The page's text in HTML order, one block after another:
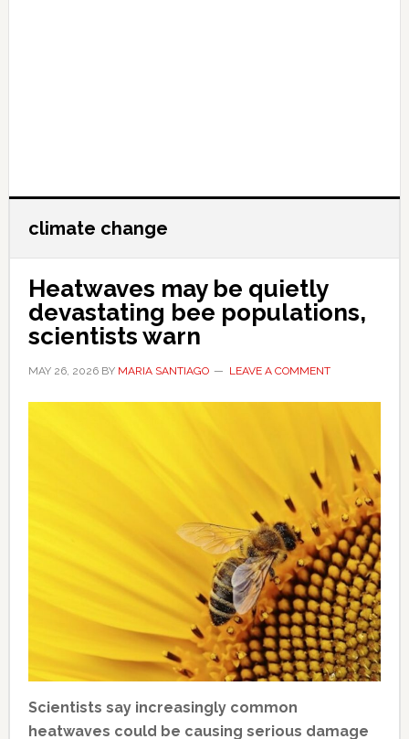
climate change
Heatwaves may be quietly
devastating bee populations,
scientists warn
MAY 26, 2026BY MARIA SANTIAGO LEAVE A COMMENT
Scientists say increasingly common
heatwaves could be causing serious damage